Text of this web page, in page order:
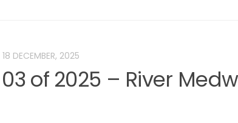
18 DECEMBER, 2025
of 2025 – River